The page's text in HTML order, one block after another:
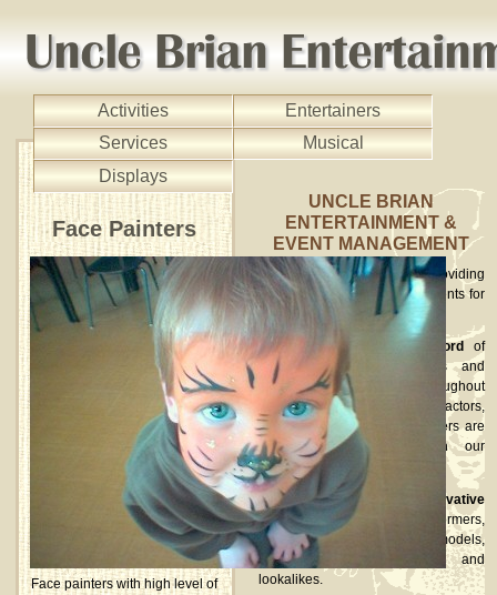
Activities
Entertainers
Services
Musical
Displays
UNCLE BRIAN
ENTERTAINMENT &
EVENT MANAGEMENT
UBEEMhave been providing
entertainers for all kinds of events for
over 15 years.
We have an excellent record
of
providing high quality acts and
performances to clients throughout
the UK. Street entertainers, actors,
musicians and circus performers are
available to book through our
website.
Established suppliers of innovative
stilt walkers, fire performers,
glamorous shot girls/guys, models,
dancers, human statues and
lookalikes.
Face Painters
Face painters with high level of